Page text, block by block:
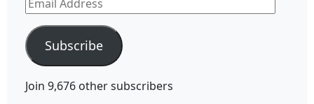
Address
Subscribe
Join 9,676 other subscribers